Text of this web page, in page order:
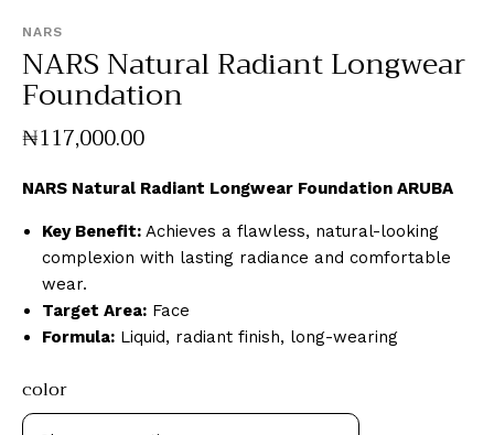
NARS
NARS Natural Radiant Longwear
Foundation
₦117,000.00
NARS Natural Radiant Longwear Foundation ARUBA
Key Benefit: Achieves a flawless, natural-looking
complexion with lasting radiance and comfortable
wear.
Target Area: Face
Formula: Liquid, radiant finish, long-wearing
color